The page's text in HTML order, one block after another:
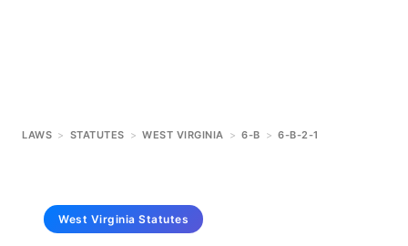
LAWS > STATUTES > WEST VIRGINIA > 6-B > 6-B-2-1
West Virginia Statutes